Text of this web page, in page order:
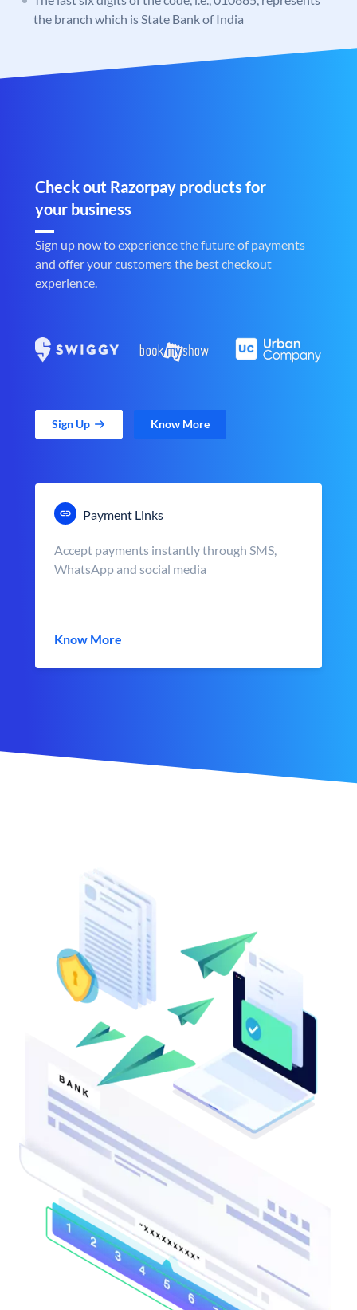
the branch which is State Bank of India
Check out Razorpay products for
your business
Sign up now to experience the future of payments
and offer your customers the best checkout
experience.
Sign Up Know More
Payment Links
Accept payments instantly through SMS,
WhatsApp and social media
Know More